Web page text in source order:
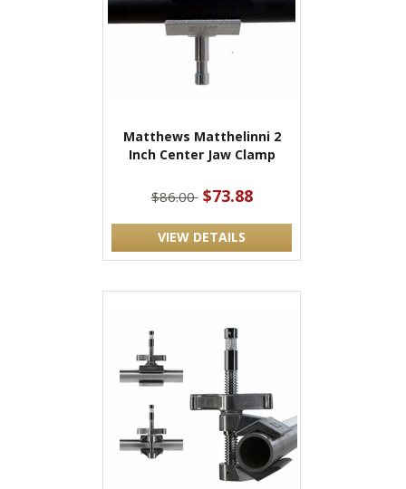
Matthews Matthelinni 2
Inch Center Jaw Clamp
$86.00 $73.88
VIEW DETAILS